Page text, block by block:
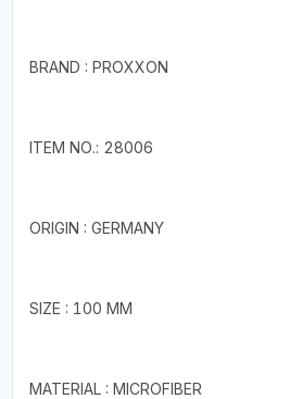
BRAND : PROXXON
ITEM NO.: 28006
ORIGIN : GERMANY
SIZE : 100 MM
MATERIAL : MICROFIBER